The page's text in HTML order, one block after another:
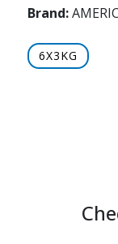
Brand:
6X3KG